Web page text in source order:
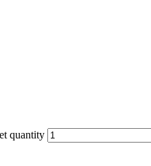
quantity